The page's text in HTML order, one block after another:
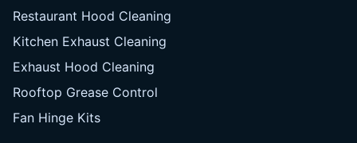
Restaurant Hood Cleaning
Kitchen Exhaust Cleaning
Exhaust Hood Cleaning
Rooftop Grease Control
Fan Hinge Kits